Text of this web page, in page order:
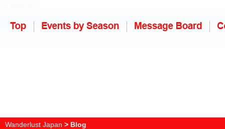
Wanderlust Japan > Blog